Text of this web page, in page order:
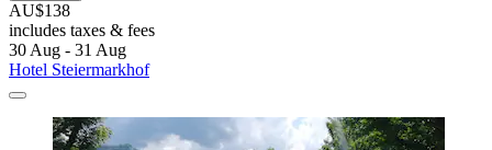
AU$138
includes taxes & fees
30 Aug - 31 Aug
Hotel Steiermarkhof